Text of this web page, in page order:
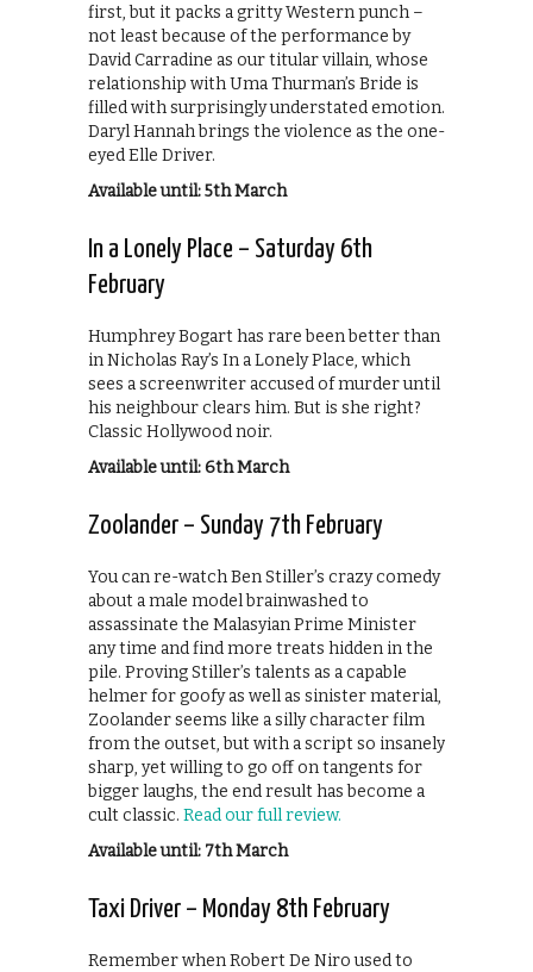
first, but it packs a gritty Western punch –
not least because of the performance by
David Carradine as our titular villain, whose
relationship with Uma Thurman’s Bride is
filled with surprisingly understated emotion.
‎Daryl Hannah brings the violence as the one-
eyed Elle Driver.
Available until: 5th March
In a Lonely Place – Saturday 6th
February
Humphrey Bogart has rare been better than
in Nicholas Ray’s In a Lonely Place, which
sees a screenwriter accused of murder until
his neighbour clears him. But is she right?
Classic Hollywood noir.
Available until: 6th March
Zoolander – Sunday 7th February
You can re-watch Ben Stiller’s crazy comedy
about a male model brainwashed to
assassinate the Malasyian Prime Minister
any time and find more treats hidden in the
pile. Proving Stiller’s talents as a capable
helmer for goofy as well as sinister material,
Zoolander seems like a silly character film
from the outset, but with a script so insanely
sharp, yet willing to go off on tangents for
bigger laughs, the end result has become a
cult classic. Read our full review.
Available until: 7th March
Taxi Driver – Monday 8th February
Remember when Robert De Niro used to